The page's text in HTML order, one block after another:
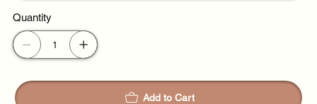
Quantity
Add to Cart